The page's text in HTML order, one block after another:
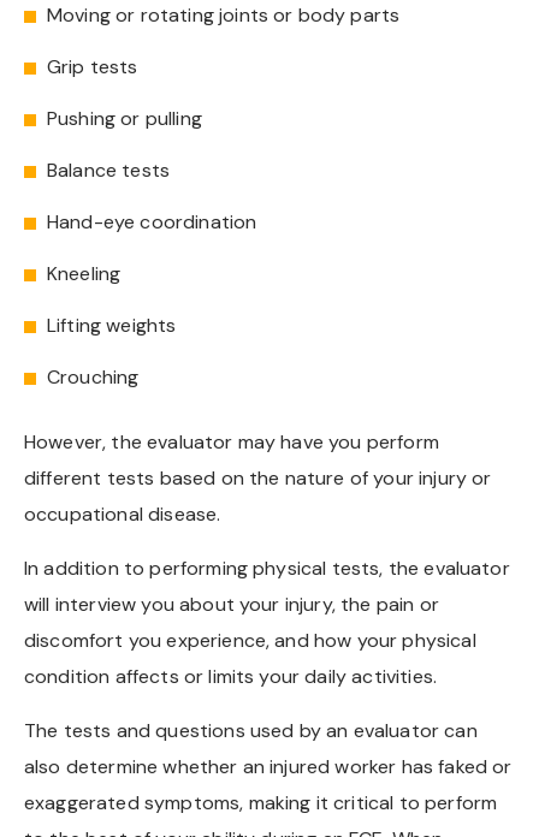
Moving or rotating joints or body parts
Grip tests
Pushing or pulling
Balance tests
Hand-eye coordination
Kneeling
Lifting weights
Crouching
However, the evaluator may have you perform
different tests based on the nature of your injury or
occupational disease.
In addition to performing physical tests, the evaluator
will interview you about your injury, the pain or
discomfort you experience, and how your physical
condition affects or limits your daily activities.
The tests and questions used by an evaluator can
also determine whether an injured worker has faked or
exaggerated symptoms, making it critical to perform